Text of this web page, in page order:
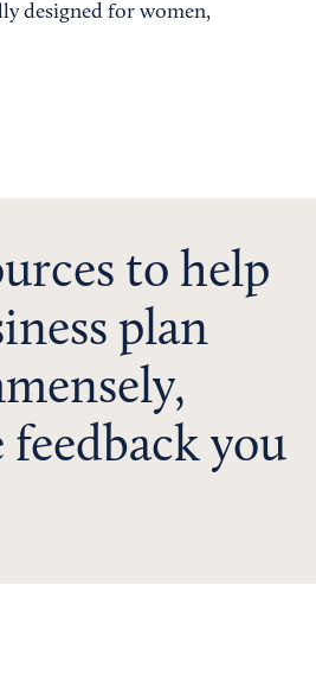
designed for women,
to help
plan
you